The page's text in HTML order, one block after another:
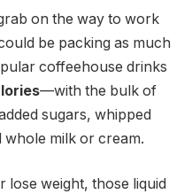
on the way to work
be packing as much
coffeehouse drinks
—with the bulk of
sugars, whipped
milk or cream.
lose weight, those liquid